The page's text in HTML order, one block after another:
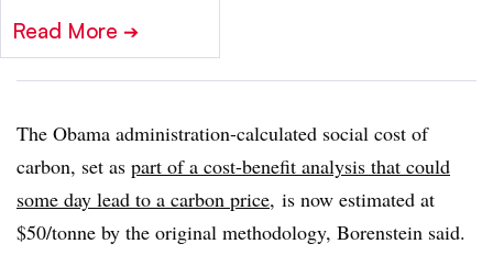
Read More ➔
The Obama administration-calculated social cost of
carbon, set as part of a cost-benefit analysis that could
some day lead to a carbon price, is now estimated at
$50/tonne by the original methodology, Borenstein said.